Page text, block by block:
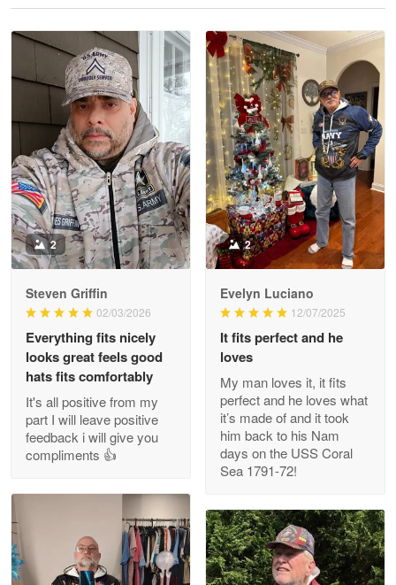
Read more
Litsa Pellizzi
May 9
Military shirt
Reply from Proudvet365 May 9
Read more
Wayne Nelson
Outstanding Customer Service support!!!
Reply from Proudvet365 Apr 29
Read more
M. Wagner
ProudVet365 is a tremendous vendor
Reply from Proudvet365 Apr 22
2
Steven Griffin
02/03/2026
Everything fits nicely
looks great feels good
hats fits comfortably
It's all positive from my
part I will leave positive
feedback i will give you
compliments 👍
2
Evelyn Luciano
12/07/2025
It fits perfect and he
loves
My man loves it, it fits
perfect and he loves what
it’s made of and it took
him back to his Nam
days on the USS Coral
Sea 1791-72!